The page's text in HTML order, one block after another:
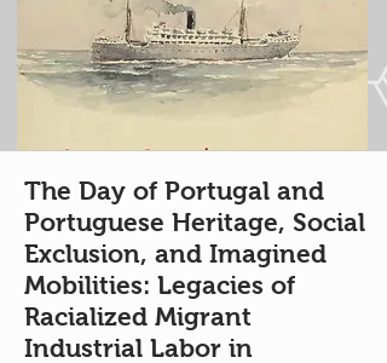
The Day of Portugal and
Portuguese Heritage, Social
Exclusion, and Imagined
Mobilities: Legacies of
Racialized Migrant
Industrial Labor in